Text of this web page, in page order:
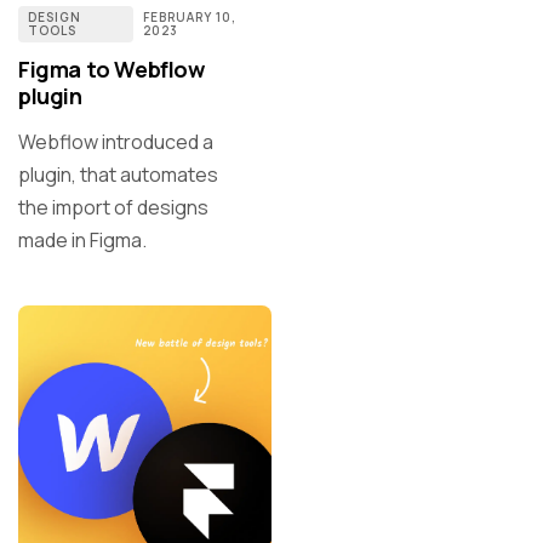
DESIGN
TOOLS
FEBRUARY 10,
2023
Figma to Webflow
plugin
Webflow introduced a
plugin, that automates
the import of designs
made in Figma.